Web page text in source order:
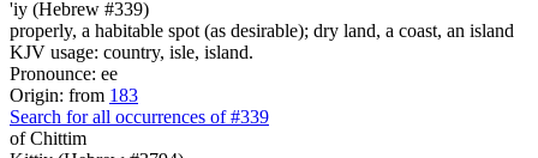
'iy (Hebrew #339)
properly, a habitable spot (as desirable); dry land, a coast, an island
KJV usage: country, isle, island.
Pronounce: ee
Origin: from 183
Search for all occurrences of #339
of Chittim